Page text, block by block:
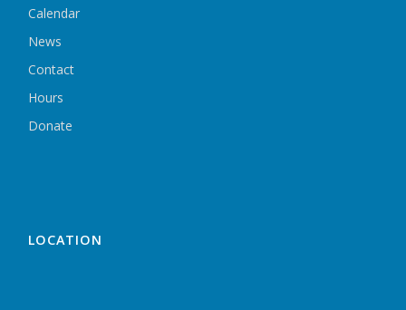
Calendar
News
Contact
Hours
Donate
LOCATION